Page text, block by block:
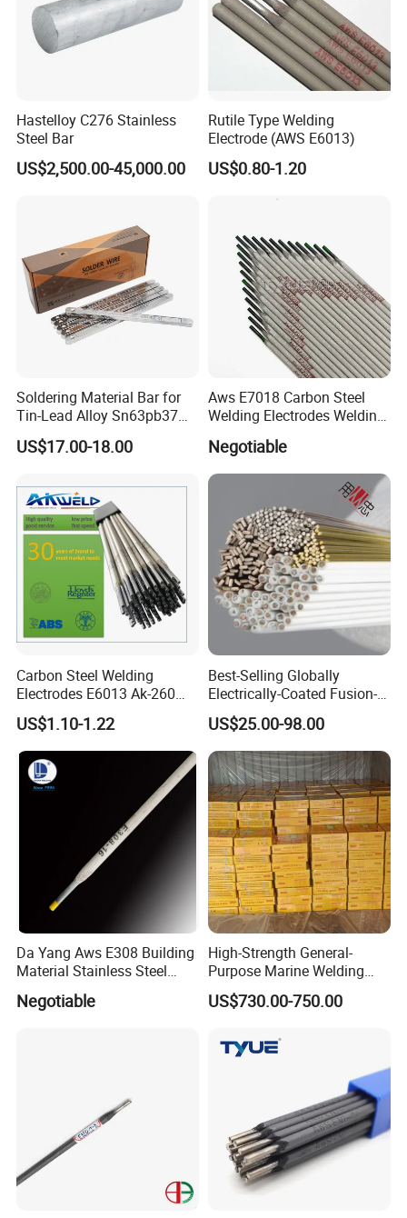
Hastelloy C276 Stainless
Steel Bar
US$2,500.00-45,000.00
Rutile Type Welding
Electrode (AWS E6013)
US$0.80-1.20
Soldering Material Bar for
Tin-Lead Alloy Sn63pb37
with Less Smoke
US$17.00-18.00
Aws E7018 Carbon Steel
Welding Electrodes Welding
Negotiable
Carbon Steel Welding
Electrodes E6013 Ak-260
Ak-26 Aws A5.1
US$1.10-1.22
Best-Selling Globally
Electrically-Coated Fusion-
Welding Silver-Copper Rods,
with Extremely Low Prices
US$25.00-98.00
Da Yang Aws E308 Building
Material Stainless Steel
Welding Electrode
Negotiable
High-Strength General-
Purpose Marine Welding
Electrodes Rod for Sale
US$730.00-750.00